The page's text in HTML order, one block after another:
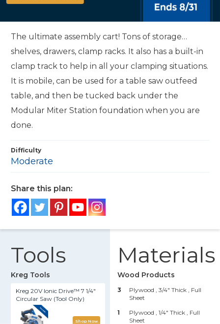
The ultimate assembly cart! Tons of storage…
shelves, drawers, clamp racks. It also has a built-in
clamp track to help in all your clamping situations.
It is mobile, can be used for a table saw outfeed
table, and then be tucked back under the
Modular Miter Station foundation when you are
done.
Difficulty
Moderate
Share this plan:
Tools
Kreg Tools
Kreg 20V Ionic Drive™ 7 1/4"
Circular Saw (Tool Only)
Shop Now
Materials
Wood Products
3 Plywood , 3/4" Thick
, Full
Sheet
1
Plywood , 1/4" Thick
, Full
Sheet